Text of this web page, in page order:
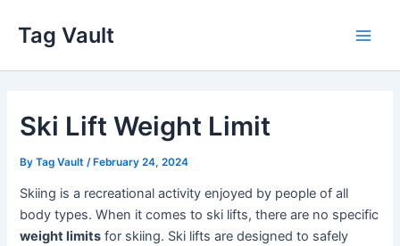
content
Tag Vault
Ski Lift Weight Limit
ByTag Vault /February 24, 2024
Skiing is a recreational activity enjoyed by people of all
body types. When it comes to ski lifts, there are no specific
weight limits for skiing. Ski lifts are designed to safely